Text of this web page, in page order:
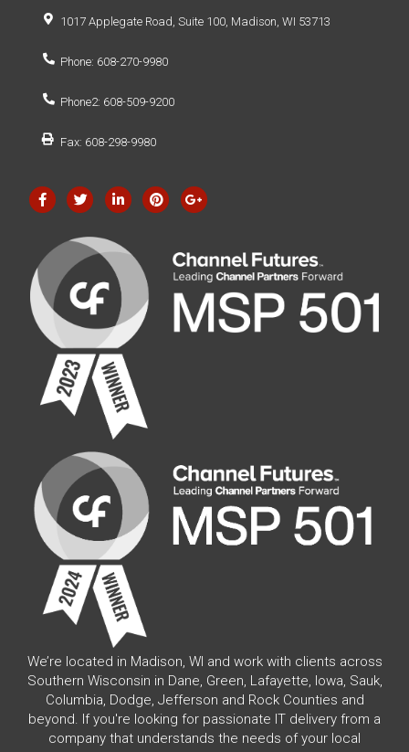
1017 Applegate Road, Suite 100, Madison, WI 53713
Phone: 608-270-9980
Phone2: 608-509-9200
Fax: 608-298-9980
We’re located in Madison, WI and work with clients across
Southern Wisconsin in Dane, Green, Lafayette, Iowa, Sauk,
Columbia, Dodge, Jefferson and Rock Counties and
beyond. If you're looking for passionate IT delivery from a
company that understands the needs of your local